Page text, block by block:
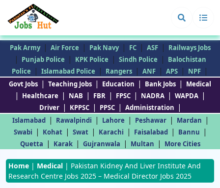
Pak Army | Air Force | Pak Navy | FC | ASF | Railways Jobs
| Punjab Police | KPK Police | Sindh Police |
Balochistan
Police
| Islamabad Police | Rangers | ANF | APS | NPF |
Govt Jobs | Teaching Jobs | Education | Bank Jobs | Medical
| Healthcare | NAB | FBR | FPSC | NADRA | WAPDA |
Driver | KPPSC | PPSC | Administration |
Islamabad | Rawalpindi | Lahore | Peshawar | Mardan |
Swabi | Kohat | Swat | Karachi | Faisalabad | Bannu |
Quetta | Karak | Gujranwala | Multan | More Cities
Home | Medical | Pakistan Kidney And Liver Institute And
Research Centre Jobs 2025 – Medical Director Jobs 2025